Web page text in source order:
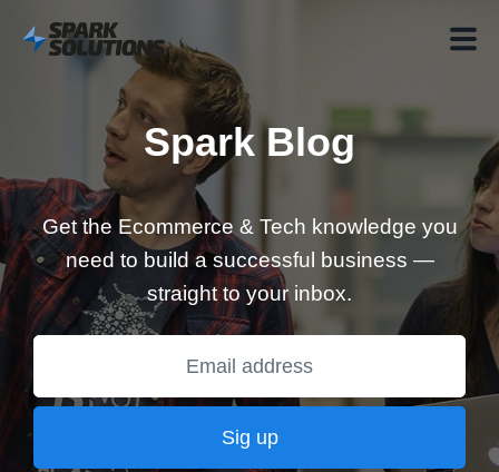
Spark Blog
Get the Ecommerce & Tech knowledge you
need to build a successful business —
straight to your inbox.
Sig up